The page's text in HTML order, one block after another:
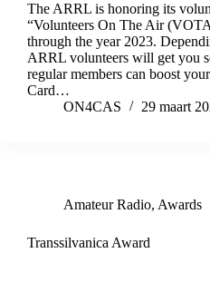
The ARRL is honoring its
“Volunteers On The Air
through the year 2023.
ARRL volunteers will get you
regular members can boost
Card…
ON4CAS
29 maart
Amateur Radio, Awards
Transsilvanica Award